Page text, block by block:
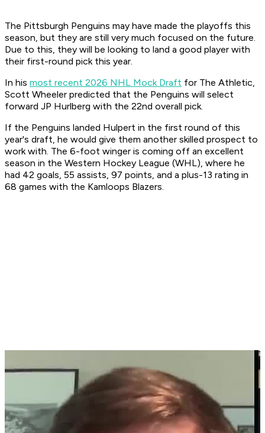
The Pittsburgh Penguins may have made the playoffs this
season, but they are still very much focused on the future.
Due to this, they will be looking to land a good player with
their first-round pick this year.
In his most recent 2026 NHL Mock Draft for The Athletic,
Scott Wheeler predicted that the Penguins will select
forward JP Hurlberg with the 22nd overall pick.
If the Penguins landed Hulpert in the first round of this
year's draft, he would give them another skilled prospect to
work with. The 6-foot winger is coming off an excellent
season in the Western Hockey League (WHL), where he
had 42 goals, 55 assists, 97 points, and a plus-13 rating in
68 games with the Kamloops Blazers.